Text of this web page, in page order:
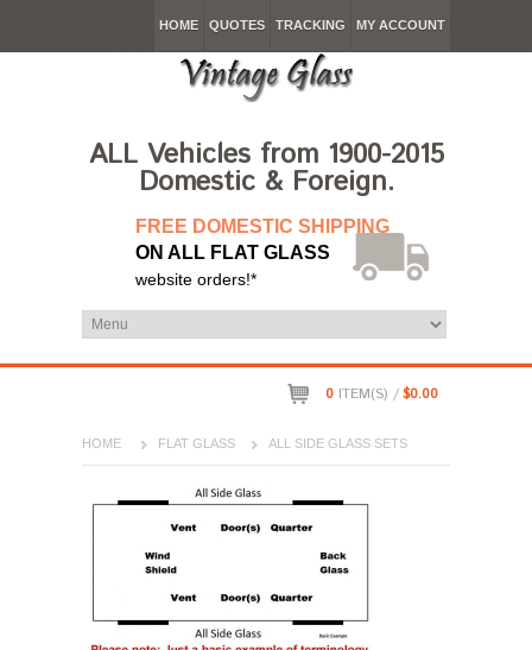
HOME QUOTES TRACKING MY ACCOUNT
ALL Vehicles from 1900-2015
Domestic & Foreign.
FREE DOMESTIC SHIPPING
ON ALL FLAT GLASS
website orders!*
0 ITEM(S) /$0.00
HOME FLAT GLASS ALL SIDE GLASS SETS